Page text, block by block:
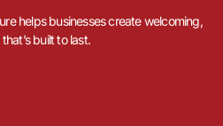
helps businesses create welcoming,
built to last.